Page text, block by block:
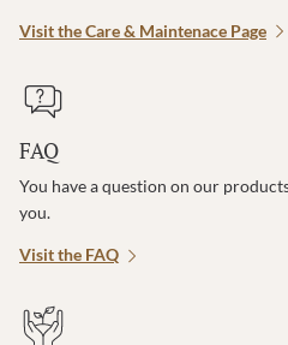
Visit the Care & Maintenace Page
FAQ
You have a question on our
you.
Visit the FAQ